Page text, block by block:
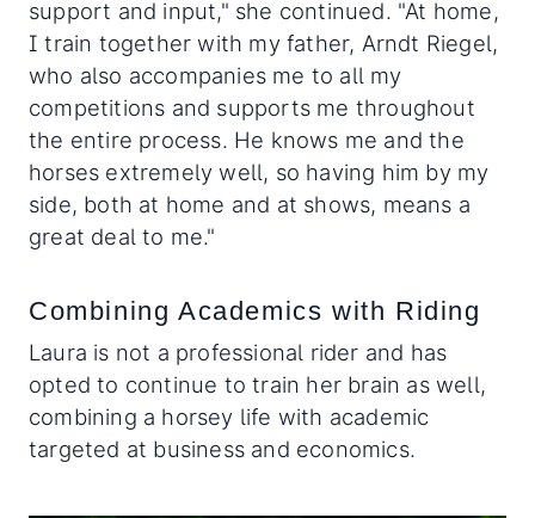
support and input," she continued. "At home,
I train together with my father, Arndt Riegel,
who also accompanies me to all my
competitions and supports me throughout
the entire process. He knows me and the
horses extremely well, so having him by my
side, both at home and at shows, means a
great deal to me."
Combining Academics with Riding
Laura is not a professional rider and has
opted to continue to train her brain as well,
combining a horsey life with academic
targeted at business and economics.